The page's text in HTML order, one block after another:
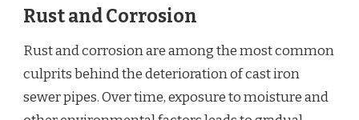
Rust and Corrosion
Rust and corrosion are among the most common
culprits behind the deterioration of cast iron
sewer pipes. Over time, exposure to moisture and